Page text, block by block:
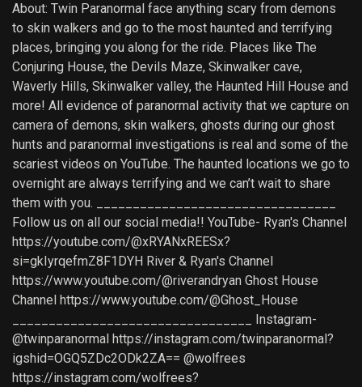
About: Twin Paranormal face anything scary from demons
to skin walkers and go to the most haunted and terrifying
places, bringing you along for the ride. Places like The
Conjuring House, the Devils Maze, Skinwalker cave,
Waverly Hills, Skinwalker valley, the Haunted Hill House and
more! All evidence of paranormal activity that we capture on
camera of demons, skin walkers, ghosts during our ghost
hunts and paranormal investigations is real and some of the
scariest videos on YouTube. The haunted locations we go to
overnight are always terrifying and we can’t wait to share
them with you. _________________________________
Follow us on all our social media!! YouTube- Ryan's Channel
https://youtube.com/@xRYANxREESx?
si=gkIyrqefmZ8F1DYH River & Ryan's Channel
https://www.youtube.com/@riverandryan Ghost House
Channel https://www.youtube.com/@Ghost_House
_________________________________ Instagram-
@twinparanormal https://instagram.com/twinparanormal?
igshid=OGQ5ZDc2ODk2ZA== @wolfrees
https://instagram.com/wolfrees?